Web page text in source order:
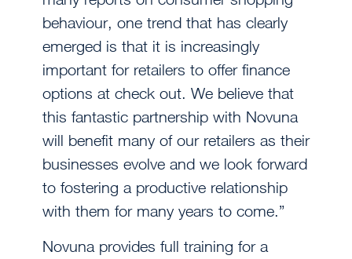
behaviour, one trend that has clearly
emerged is that it is increasingly
important for retailers to offer finance
options at check out. We believe that
this fantastic partnership with Novuna
will benefit many of our retailers as their
businesses evolve and we look forward
to fostering a productive relationship
with them for many years to come.”
Novuna provides full training for a